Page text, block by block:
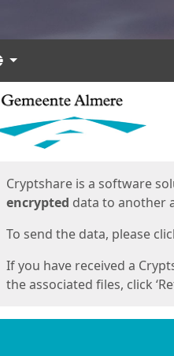
Languages
Start
Cryptshare is a software
encrypted data to another
To send the data, please
If you have received a
the associated files, click